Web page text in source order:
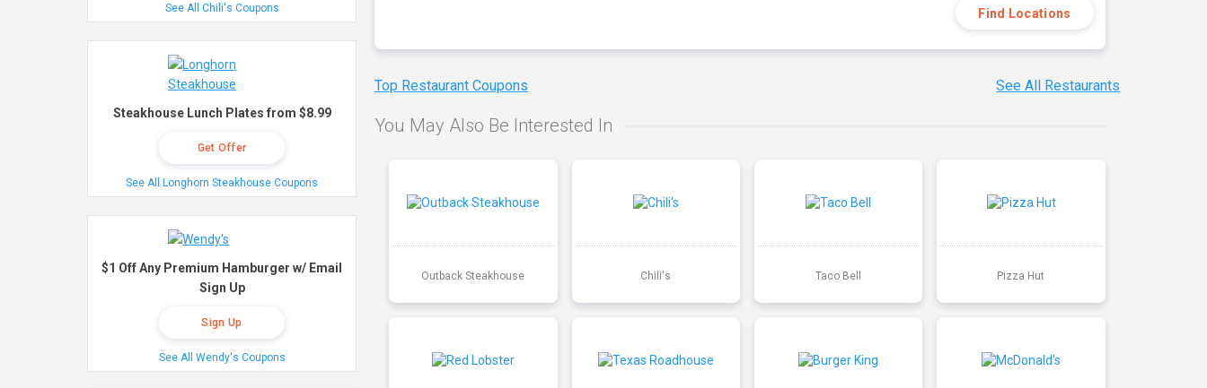
Find Locations
Top Restaurant Coupons See All Restaurants
You May Also Be Interested In
Outback Steakhouse Chili's Taco Bell Pizza Hut
See All Chili's Coupons
Steakhouse Lunch Plates from $8.99
Get Offer
See All Longhorn Steakhouse Coupons
$1 Off Any Premium Hamburger w/ Email
Sign Up
Sign Up
See All Wendy's Coupons